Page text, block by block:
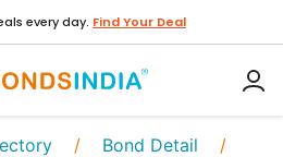
every day. Find Your Deal
/ Bond Detail /